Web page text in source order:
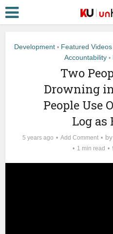
Development • Featured
Accountability •
Two
Drowning
People Use
Log as
5 years ago Add Comment by
1 min read